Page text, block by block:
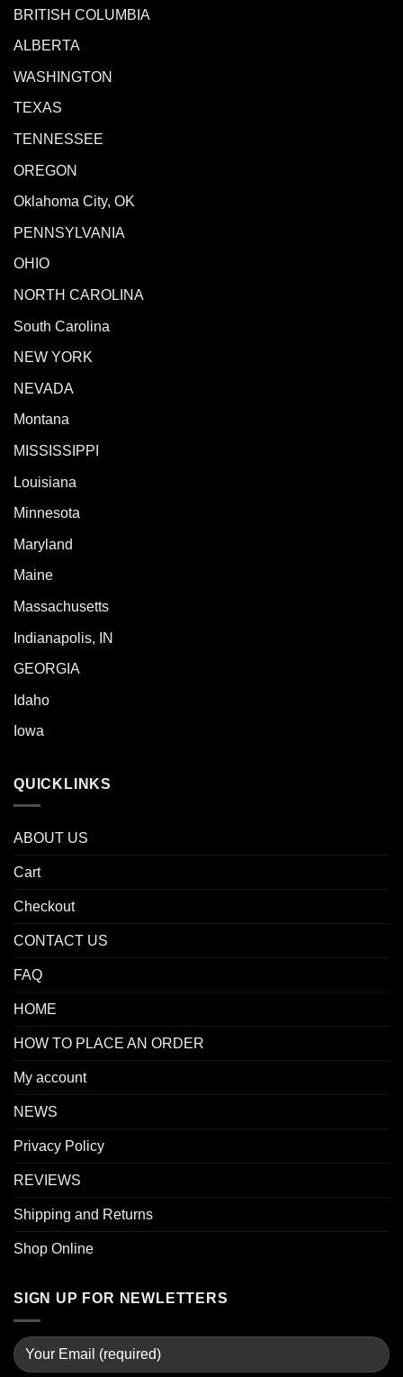
BRITISH COLUMBIA
ALBERTA
WASHINGTON
TEXAS
TENNESSEE
OREGON
Oklahoma City, OK
PENNSYLVANIA
OHIO
NORTH CAROLINA
South Carolina
NEW YORK
NEVADA
Montana
MISSISSIPPI
Louisiana
Minnesota
Maryland
Maine
Massachusetts
Indianapolis, IN
GEORGIA
Idaho
Iowa
QUICKLINKS
ABOUT US
Cart
Checkout
CONTACT US
FAQ
HOME
HOW TO PLACE AN ORDER
My account
NEWS
Privacy Policy
REVIEWS
Shipping and Returns
Shop Online
SIGN UP FOR NEWLETTERS